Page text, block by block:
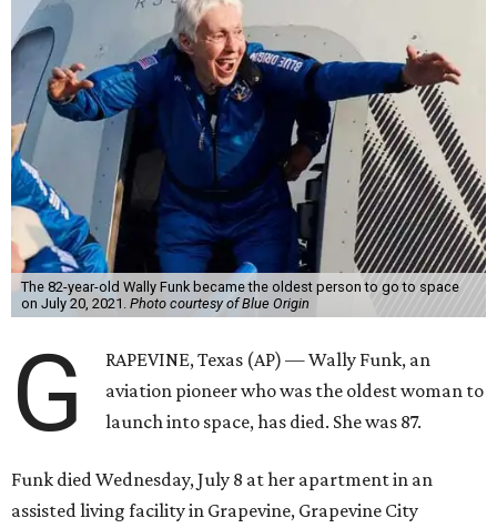
The 82-year-old Wally Funk became the oldest person to go to space
on July 20, 2021. Photo courtesy of Blue Origin
G
RAPEVINE, Texas (AP) — Wally Funk, an
aviation pioneer who was the oldest woman to
launch into space, has died. She was 87.
Funk died Wednesday, July 8 at her apartment in an
assisted living facility in Grapevine, Grapevine City